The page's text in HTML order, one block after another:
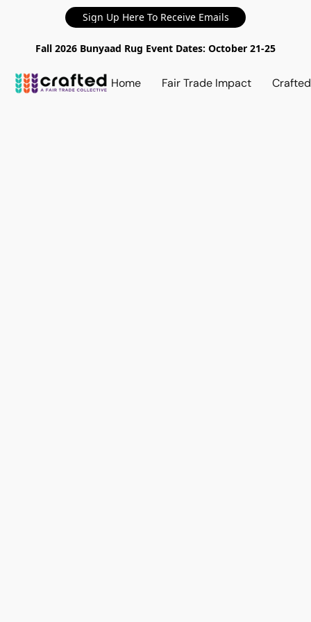
Sign Up Here To Receive Emails
Fall 2026 Bunyaad Rug Event Dates: October 21-25
Home Fair Trade Impact